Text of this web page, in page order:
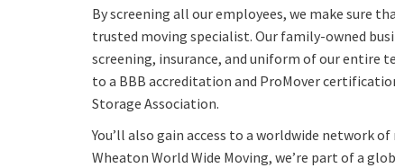
By screening all our employees, we make sure
trusted moving specialist. Our family-owned
screening, insurance, and uniform of our entire
to a BBB accreditation and ProMover
Storage Association.
You’ll also gain access to a worldwide network
Wheaton World Wide Moving, we’re part of a